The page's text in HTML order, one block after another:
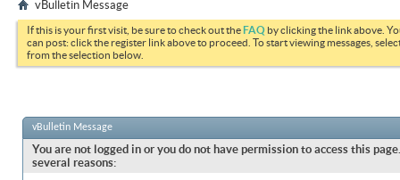
vBulletin Message
If this is your first visit, be sure to check out theFAQ by clicking the link above.
can post: click the register link above to proceed. To start viewing messages,
from the selection below.
vBulletin Message
You are not logged in or you do not have permission to access this
several reasons: